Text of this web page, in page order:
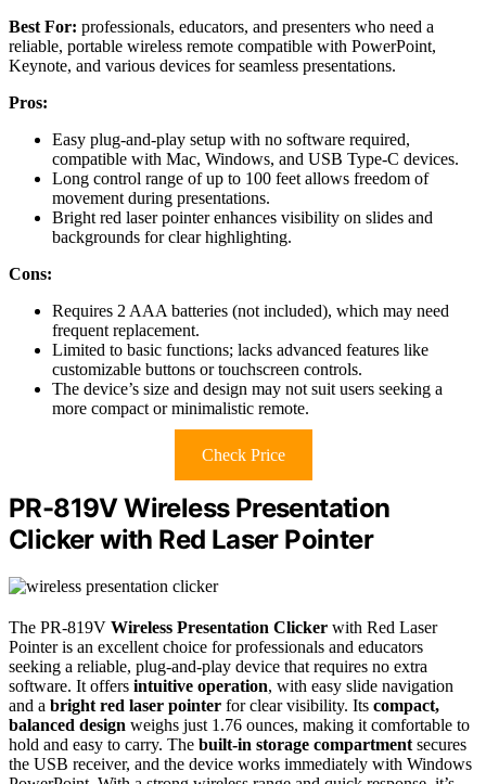
Best For: professionals, educators, and presenters who need a
reliable, portable wireless remote compatible with PowerPoint,
Keynote, and various devices for seamless presentations.
Pros:
Easy plug-and-play setup with no software required,
compatible with Mac, Windows, and USB Type-C devices.
Long control range of up to 100 feet allows freedom of
movement during presentations.
Bright red laser pointer enhances visibility on slides and
backgrounds for clear highlighting.
Cons:
Requires 2 AAA batteries (not included), which may need
frequent replacement.
Limited to basic functions; lacks advanced features like
customizable buttons or touchscreen controls.
The device’s size and design may not suit users seeking a
more compact or minimalistic remote.
Check Price
PR-819V Wireless Presentation
Clicker with Red Laser Pointer
The PR-819V Wireless Presentation Clicker with Red Laser
Pointer is an excellent choice for professionals and educators
seeking a reliable, plug-and-play device that requires no extra
software. It offers intuitive operation, with easy slide navigation
and a bright red laser pointer for clear visibility. Its compact,
balanced design weighs just 1.76 ounces, making it comfortable to
hold and easy to carry. The built-in storage compartment secures
the USB receiver, and the device works immediately with Windows